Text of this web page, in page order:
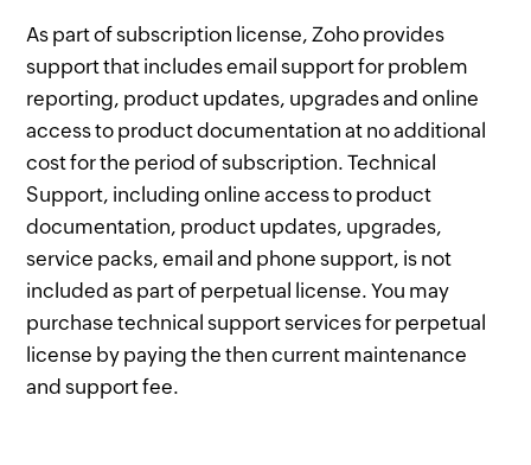
As part of subscription license, Zoho provides
support that includes email support for problem
reporting, product updates, upgrades and online
access to product documentation at no additional
cost for the period of subscription. Technical
Support, including online access to product
documentation, product updates, upgrades,
service packs, email and phone support, is not
included as part of perpetual license. You may
purchase technical support services for perpetual
license by paying the then current maintenance
and support fee.